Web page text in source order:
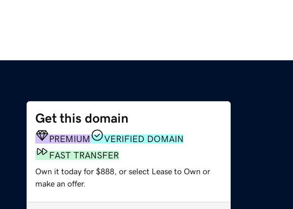
Get this domain
PREMIUM
VERIFIED DOMAIN
FAST TRANSFER
Own it today for $888, or select Lease to Own or
make an offer.